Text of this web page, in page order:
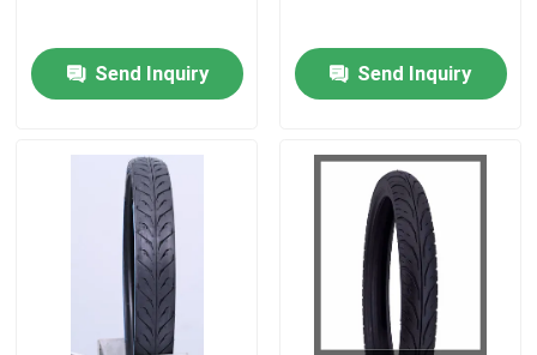
Home
About Us
Factory Tour
Send Inquiry Send Inquiry